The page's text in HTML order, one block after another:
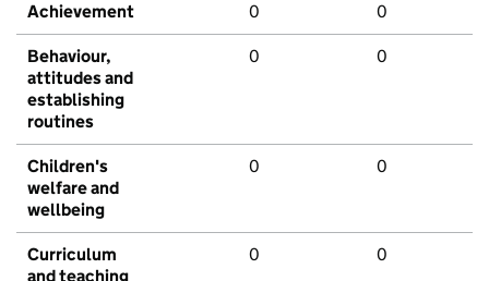
Achievement 0 0
Behaviour,
attitudes and
establishing
routines
0 0
Children's
welfare and
wellbeing
0 0
Curriculum
and teaching
0 0